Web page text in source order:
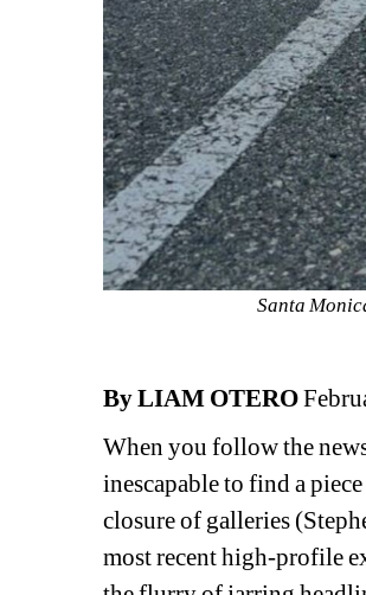
Santa
By LIAM OTERO
When you follow the
inescapable to find a
closure of galleries
most recent high-profile